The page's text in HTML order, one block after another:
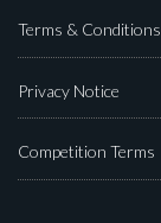
Terms & Conditions
Privacy Notice
Competition Terms